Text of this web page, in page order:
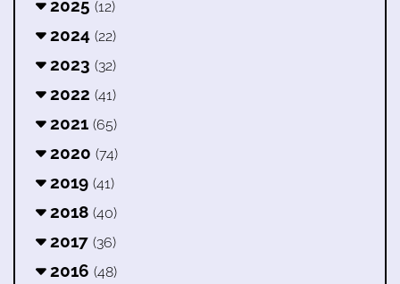
2025 (12)
2024 (22)
2023 (32)
2022 (41)
2021 (65)
2020 (74)
2019 (41)
2018 (40)
2017 (36)
2016 (48)